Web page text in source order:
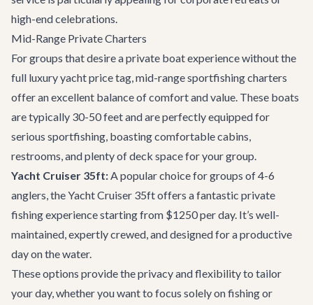
high-end celebrations.
Mid-Range Private Charters
For groups that desire a private boat experience without the
full luxury yacht price tag, mid-range sportfishing charters
offer an excellent balance of comfort and value. These boats
are typically 30-50 feet and are perfectly equipped for
serious sportfishing, boasting comfortable cabins,
restrooms, and plenty of deck space for your group.
Yacht Cruiser 35ft:A popular choice for groups of 4-6
anglers, theYacht Cruiser 35ftoffers a fantastic private
fishing experience starting from $1250 per day. It’s well-
maintained, expertly crewed, and designed for a productive
day on the water.
These options provide the privacy and flexibility to tailor
your day, whether you want to focus solely on fishing or